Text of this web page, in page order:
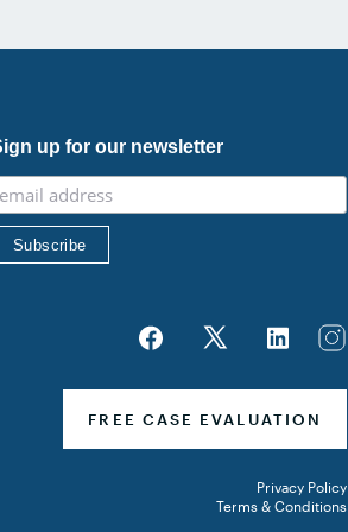
up for our newsletter
FREE CASE EVALUATION
Privacy Policy
Terms & Conditions